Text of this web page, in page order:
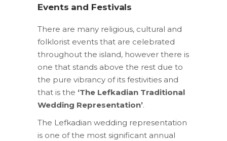
Events and Festivals
There are many religious, cultural and
folklorist events that are celebrated
throughout the island, however there is
one that stands above the rest due to
the pure vibrancy of its festivities and
that is the ‘The Lefkadian Traditional
Wedding Representation’.
The Lefkadian wedding representation
is one of the most significant annual